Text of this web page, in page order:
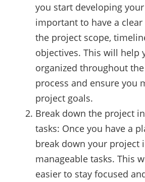
you start developing your
important to have a
the project scope,
objectives. This will help
organized throughout
process and ensure you
project goals.
Break down the project
tasks: Once you have a
break down your project
manageable tasks. This
easier to stay focused